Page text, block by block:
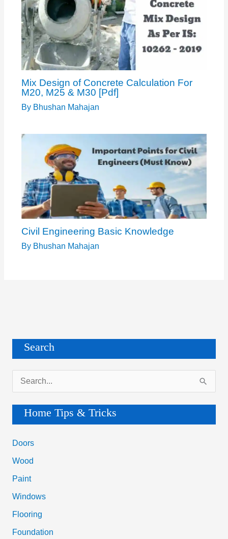
Mix Design of Concrete Calculation For
M20, M25 & M30 [Pdf]
By Bhushan Mahajan
Civil Engineering Basic Knowledge
By Bhushan Mahajan
Search
e
r
c
h
:
Home Tips & Tricks
Doors
Wood
Paint
Windows
Flooring
Foundation